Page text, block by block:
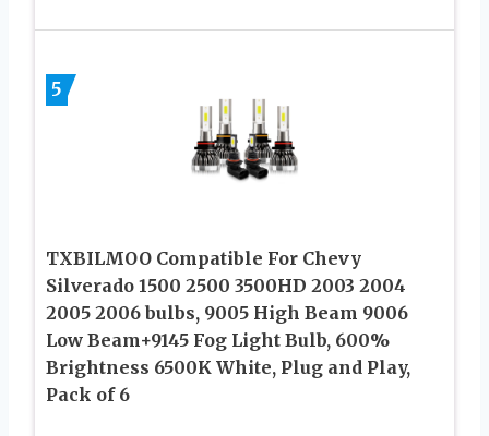
5
TXBILMOO Compatible For Chevy
Silverado 1500 2500 3500HD 2003 2004
2005 2006 bulbs, 9005 High Beam 9006
Low Beam+9145 Fog Light Bulb, 600%
Brightness 6500K White, Plug and Play,
Pack of 6